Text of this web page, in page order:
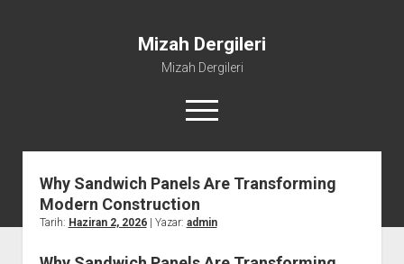
Mizah Dergileri
Mizah Dergileri
menüyü
aç
Why Sandwich Panels Are Transforming
Modern Construction
Tarih: Haziran 2, 2026| Yazar: admin